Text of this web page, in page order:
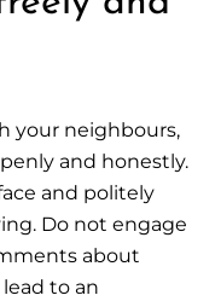
your neighbours,
and honestly.
and politely
Do not engage
about
to an